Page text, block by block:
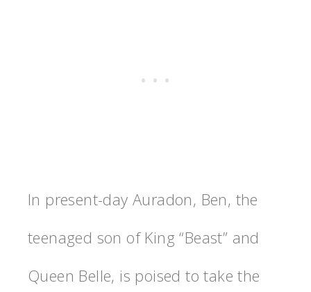
In present-day Auradon, Ben, the
teenaged son of King “Beast” and
Queen Belle, is poised to take the